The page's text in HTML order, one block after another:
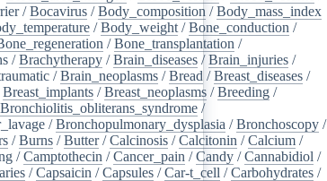
/Bocavirus /Body_composition /Body_mass_index
/Body_weight /Bone_conduction /
/Bone_transplantation /
/Brachytherapy /Brain_diseases /Brain_injuries /
/Brain_neoplasms /Bread /Breast_diseases /
Breast_implants /Breast_neoplasms /Breeding /
Bronchiolitis_obliterans_syndrome /
/Bronchopulmonary_dysplasia /Bronchoscopy /
/Burns /Butter/Calcinosis /Calcitonin /Calcium /
/Camptothecin /Cancer_pain /Candy /Cannabidiol /
/Capsaicin /Capsules /Car-t_cell /Carbohydrates /